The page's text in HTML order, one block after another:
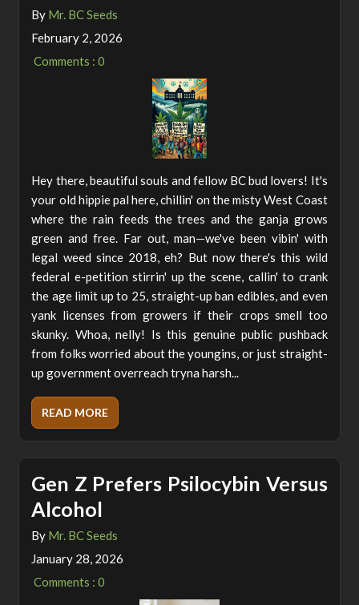
By Mr. BC Seeds
February 2, 2026
Comments : 0
Hey there, beautiful souls and fellow BC bud lovers! It's
your old hippie pal here, chillin' on the misty West Coast
where the rain feeds the trees and the ganja grows
green and free. Far out, man—we've been vibin' with
legal weed since 2018, eh? But now there's this wild
federal e-petition stirrin' up the scene, callin' to crank
the age limit up to 25, straight-up ban edibles, and even
yank licenses from growers if their crops smell too
skunky. Whoa, nelly! Is this genuine public pushback
from folks worried about the youngins, or just straight-
up government overreach tryna harsh...
READ MORE
Gen Z Prefers Psilocybin Versus
Alcohol
By Mr. BC Seeds
January 28, 2026
Comments : 0